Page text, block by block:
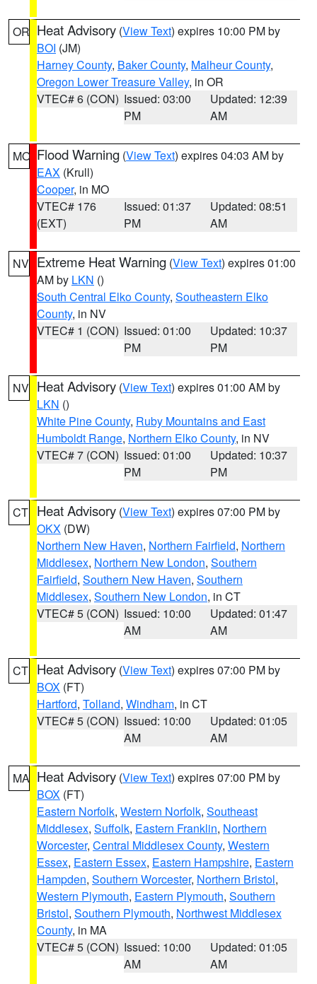
OR Heat Advisory (View Text) expires 10:00 PM by
BOI (JM)
Harney County, Baker County, Malheur County,
Oregon Lower Treasure Valley, in OR
VTEC# 6 (CON) Issued: 03:00
PM
Updated: 12:39
AM
MO Flood Warning (View Text) expires 04:03 AM by
EAX (Krull)
Cooper, in MO
VTEC# 176
(EXT)
Issued: 01:37
PM
Updated: 08:51
AM
NV Extreme Heat Warning (View Text) expires 01:00
AM by LKN ()
South Central Elko County, Southeastern Elko
County, in NV
VTEC# 1 (CON) Issued: 01:00
PM
Updated: 10:37
PM
NV Heat Advisory (View Text) expires 01:00 AM by
LKN ()
White Pine County, Ruby Mountains and East
Humboldt Range, Northern Elko County, in NV
VTEC# 7 (CON) Issued: 01:00
PM
Updated: 10:37
PM
CT Heat Advisory (View Text) expires 07:00 PM by
OKX (DW)
Northern New Haven, Northern Fairfield, Northern
Middlesex, Northern New London, Southern
Fairfield, Southern New Haven, Southern
Middlesex, Southern New London, in CT
VTEC# 5 (CON) Issued: 10:00
AM
Updated: 01:47
AM
CT Heat Advisory (View Text) expires 07:00 PM by
BOX (FT)
Hartford, Tolland, Windham, in CT
VTEC# 5 (CON) Issued: 10:00
AM
Updated: 01:05
AM
MA Heat Advisory (View Text) expires 07:00 PM by
BOX (FT)
Eastern Norfolk, Western Norfolk, Southeast
Middlesex, Suffolk, Eastern Franklin, Northern
Worcester, Central Middlesex County, Western
Essex, Eastern Essex, Eastern Hampshire, Eastern
Hampden, Southern Worcester, Northern Bristol,
Western Plymouth, Eastern Plymouth, Southern
Bristol, Southern Plymouth, Northwest Middlesex
County, in MA
VTEC# 5 (CON) Issued: 10:00
AM
Updated: 01:05
AM